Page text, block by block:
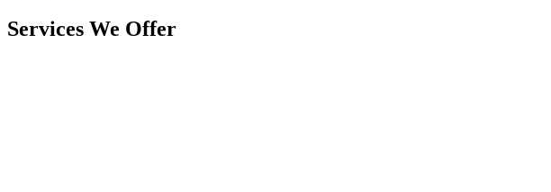
Services We Offer